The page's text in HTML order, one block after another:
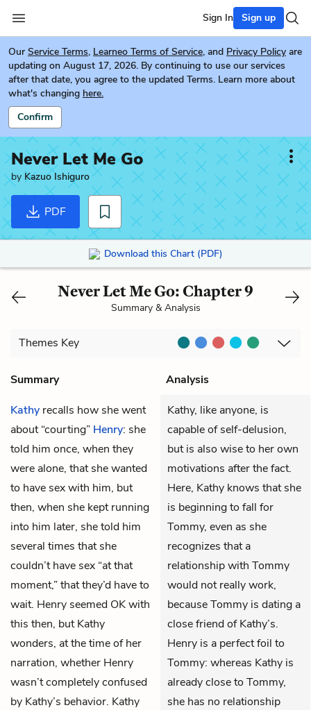
Sign In Sign up
Our Service Terms, Learneo Terms of Service, and Privacy Policy are
updating on August 17, 2026. By continuing to use our services
after that date, you agree to the updated Terms. Learn more about
what's changing here.
Confirm
Never Let Me Go
by Kazuo Ishiguro
PDF
Download this Chart (PDF)
Never Let Me Go: Chapter 9
Summary & Analysis
Themes Key
Summary
Analysis
Kathy recalls how she went
about “courting” Henry: she
told him once, when they
were alone, that she wanted
to have sex with him, but
then, when she kept running
into him later, she told him
several times that she
couldn’t have sex “at that
moment,” that they’d have to
wait. Henry seemed OK with
this then, but Kathy
wonders, at the time of her
narration, whether Henry
wasn’t completely confused
by Kathy’s behavior. Kathy
Kathy, like anyone, is
capable of self-delusion,
but is also wise to her own
motivations after the fact.
Here, Kathy knows that she
is beginning to fall for
Tommy, even as she
recognizes that a
relationship with Tommy
would not really work,
because Tommy is dating a
close friend of Kathy’s.
Henry is a perfect foil to
Tommy: whereas Kathy is
already close to Tommy,
she has no relationship